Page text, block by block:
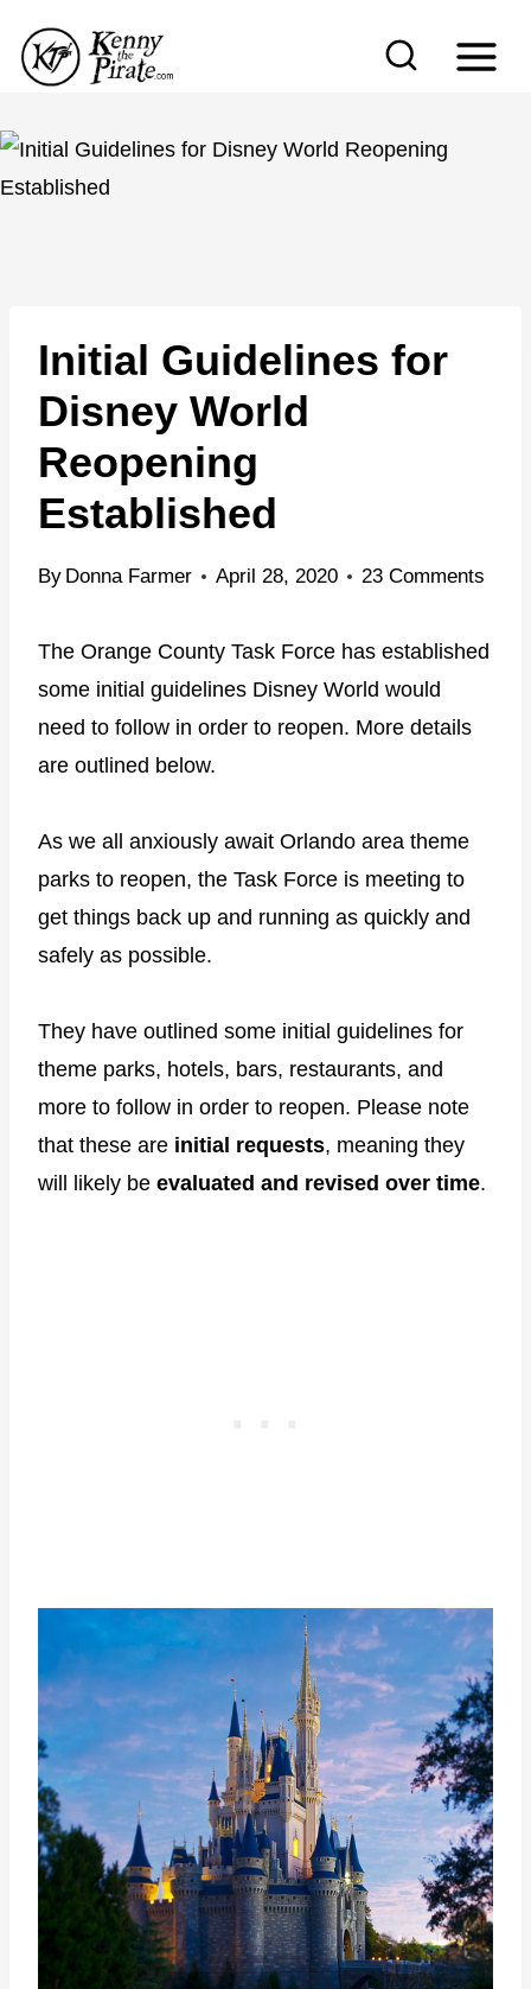
p
Initial Guidelines for
Disney World
Reopening
Established
By Donna Farmer April 28, 2020 23 Comments
The Orange County Task Force has established
some initial guidelines Disney World would
need to follow in order to reopen. More details
are outlined below.
As we all anxiously await Orlando area theme
parks to reopen, the Task Force is meeting to
get things back up and running as quickly and
safely as possible.
They have outlined some initial guidelines for
theme parks, hotels, bars, restaurants, and
more to follow in order to reopen. Please note
that these are initial requests, meaning they
will likely be evaluated and revised over time.